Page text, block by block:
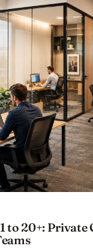
to 20+: Private